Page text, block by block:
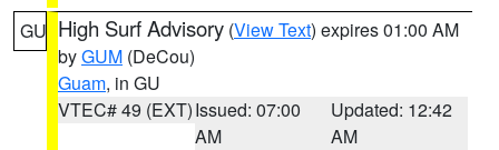
GU High Surf Advisory (View Text) expires 01:00 AM
byGUM (DeCou)
Guam, in GU
VTEC# 49 (EXT)Issued: 07:00
AM
Updated: 12:42
AM